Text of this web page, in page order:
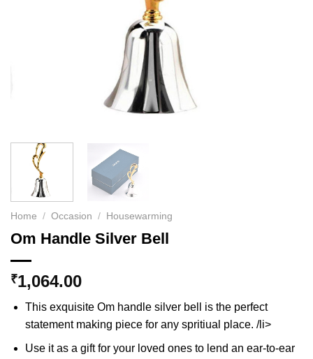
Home / Occasion / Housewarming
Om Handle Silver Bell
₹1,064.00
This exquisite Om handle silver bell is the perfect
statement making piece for any spritiual place. /li>
Use it as a gift for your loved ones to lend an ear-to-ear